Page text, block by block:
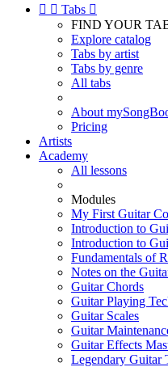
  Tabs 
FIND YOUR
Explore catalog
Tabs by artist
Tabs by genre
All tabs
About
Pricing
Artists
Academy
All lessons
Modules
My First Guitar
Introduction to
Introduction to
Fundamentals of
Notes on the
Guitar Chords
Guitar Playing
Guitar Scales
Guitar
Guitar Effects
Legendary Guitar